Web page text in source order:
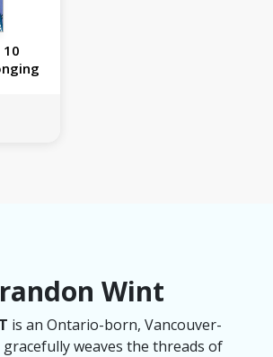
10
Wint
is an Ontario-born, Vancouver-
weaves the threads of